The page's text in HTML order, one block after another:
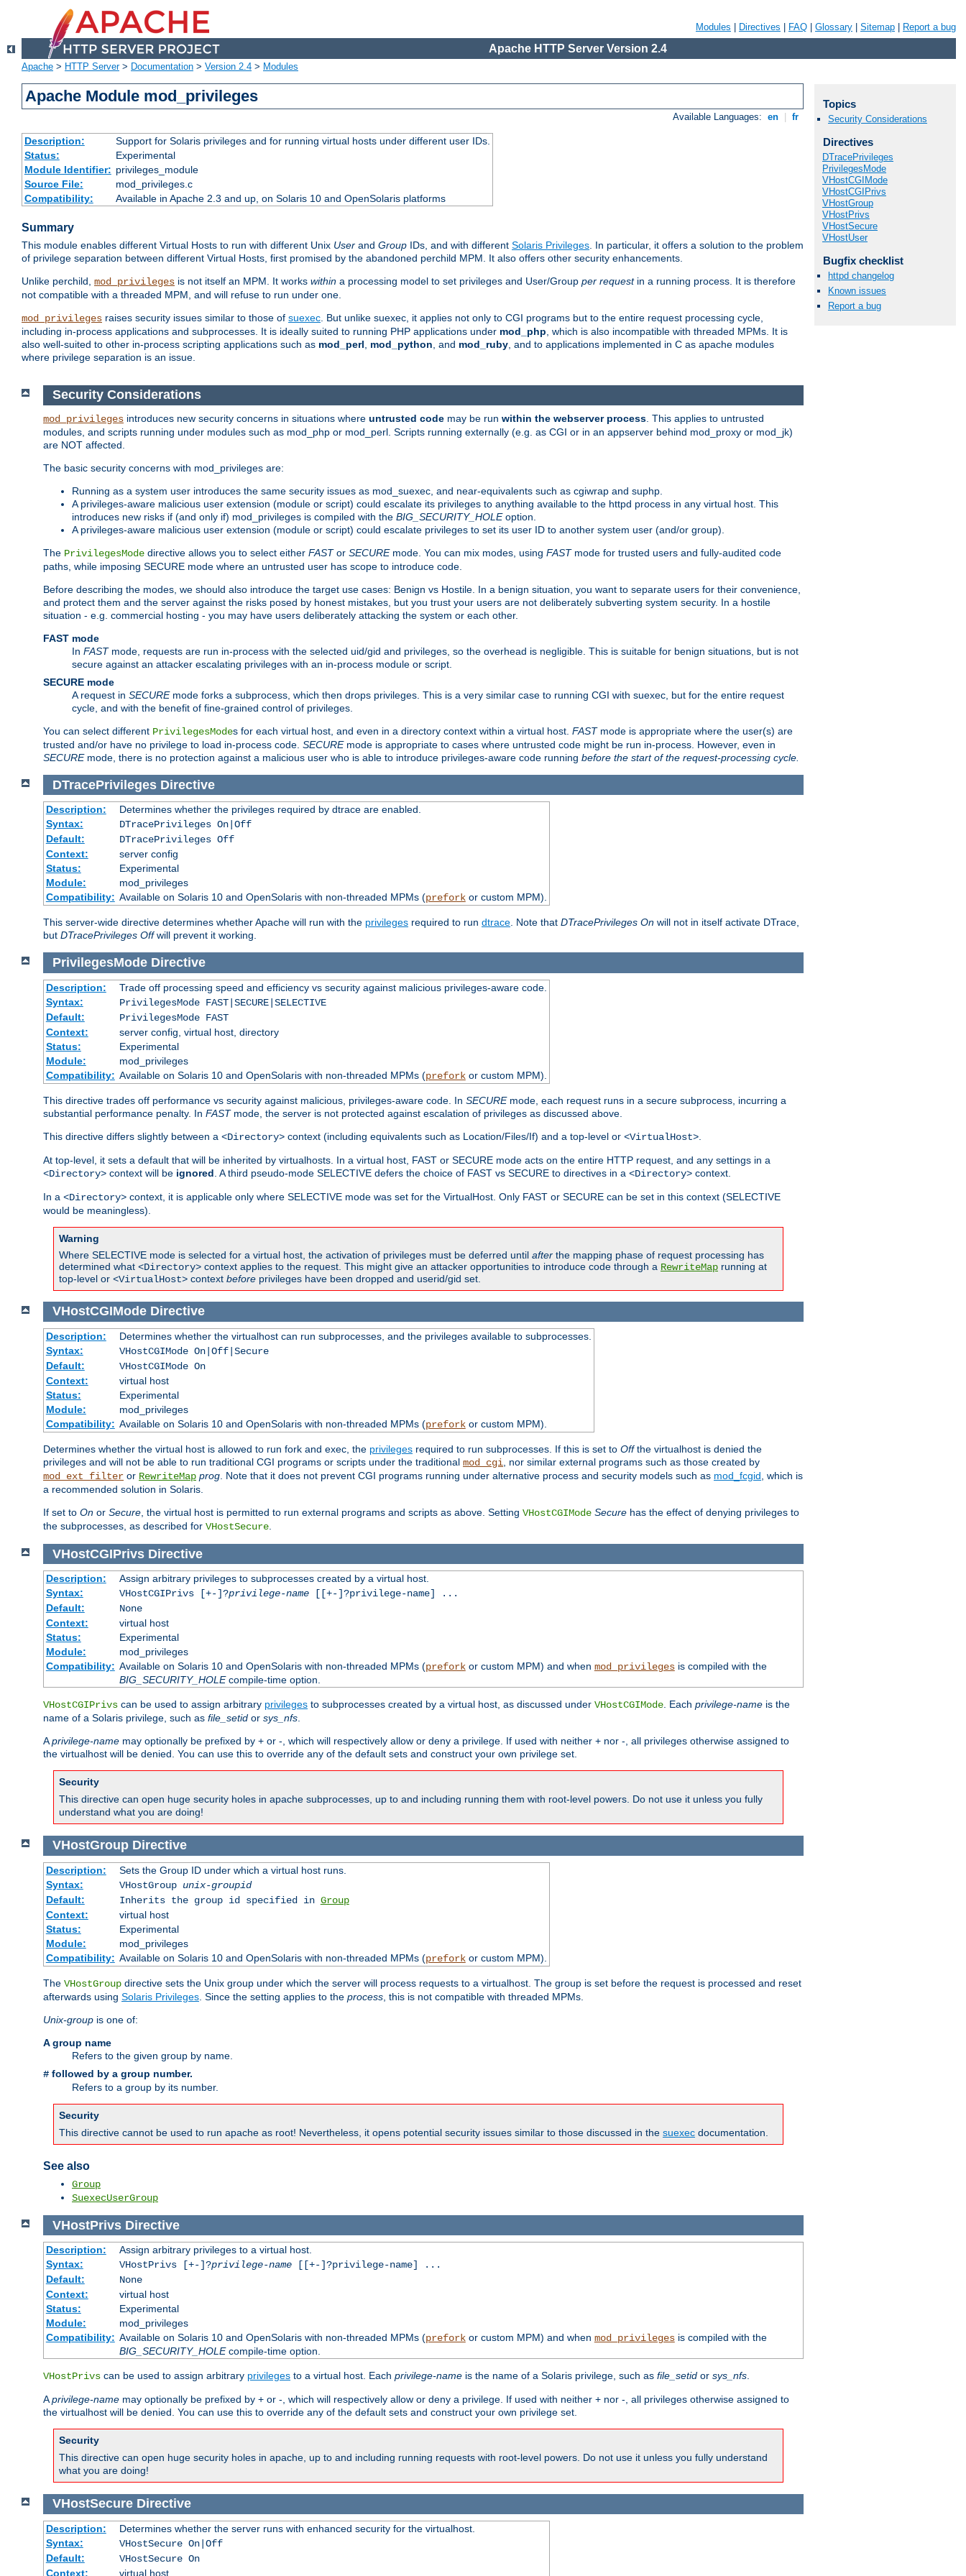
Modules Directives FAQ Glossary Sitemap Report a bug
Apache HTTP Server Version 2.4
Apache > HTTP Server> Documentation > Version 2.4 > Modules
Apache Module mod_privileges
Available Languages: en fr
Description:
Support for Solaris privileges and for running virtual hosts under different user IDs.
Status:
Experimental
Module Identifier: privileges_module
Source File:
mod_privileges.c
Compatibility:
Available in Apache 2.3 and up, on Solaris 10 and OpenSolaris platforms
Summary
This module enables different Virtual Hosts to run with different Unix User and Group IDs, and with different Solaris Privileges. In particular, it offers a solution to the problem
of privilege separation between different Virtual Hosts, first promised by the abandoned perchild MPM. It also offers other security enhancements.
Unlike perchild, mod_privileges is not itself an MPM. It works within a processing model to set privileges and User/Group per requestin a running process. It is therefore
not compatible with a threaded MPM, and will refuse to run under one.
mod_privileges raises security issues similar to those of suexec. But unlike suexec, it applies not only to CGI programs but to the entire request processing cycle,
including in-process applications and subprocesses. It is ideally suited to running PHP applications under mod_php, which is also incompatible with threaded MPMs. It is
also well-suited to other in-process scripting applications such as mod_perl, mod_python, and mod_ruby, and to applications implemented in C as apache modules
where privilege separation is an issue.
Security Considerations
mod_privileges introduces new security concerns in situations where untrusted code may be run within the webserver process . This applies to untrusted
modules, and scripts running under modules such as mod_php or mod_perl. Scripts running externally (e.g. as CGI or in an appserver behind mod_proxy or mod_jk)
are NOT affected.
The basic security concerns with mod_privileges are:
Running as a system user introduces the same security issues as mod_suexec, and near-equivalents such as cgiwrap and suphp.
A privileges-aware malicious user extension (module or script) could escalate its privileges to anything available to the httpd process in any virtual host. This
introduces new risks if (and only if) mod_privileges is compiled with the BIG_SECURITY_HOLEoption.
A privileges-aware malicious user extension (module or script) could escalate privileges to set its user ID to another system user (and/or group).
The PrivilegesMode directive allows you to select either FASTor SECUREmode. You can mix modes, using FASTmode for trusted users and fully-audited code
paths, while imposing SECURE mode where an untrusted user has scope to introduce code.
Before describing the modes, we should also introduce the target use cases: Benign vs Hostile. In a benign situation, you want to separate users for their convenience,
and protect them and the server against the risks posed by honest mistakes, but you trust your users are not deliberately subverting system security. In a hostile
situation - e.g. commercial hosting - you may have users deliberately attacking the system or each other.
FAST mode
In FASTmode, requests are run in-process with the selected uid/gid and privileges, so the overhead is negligible. This is suitable for benign situations, but is not
secure against an attacker escalating privileges with an in-process module or script.
SECURE mode
A request in SECUREmode forks a subprocess, which then drops privileges. This is a very similar case to running CGI with suexec, but for the entire request
cycle, and with the benefit of fine-grained control of privileges.
You can select different PrivilegesModes for each virtual host, and even in a directory context within a virtual host. FASTmode is appropriate where the user(s) are
trusted and/or have no privilege to load in-process code. SECUREmode is appropriate to cases where untrusted code might be run in-process. However, even in
SECUREmode, there is no protection against a malicious user who is able to introduce privileges-aware code running before the start of the request-processing cycle.
DTracePrivilegesDirective
Description:
Determines whether the privileges required by dtrace are enabled.
Syntax:
DTracePrivileges On|Off
Default:
DTracePrivileges Off
Context:
server config
Status:
Experimental
Module:
mod_privileges
Compatibility: Available on Solaris 10 and OpenSolaris with non-threaded MPMs (preforkor custom MPM).
This server-wide directive determines whether Apache will run with the privileges required to run dtrace. Note that DTracePrivileges On will not in itself activate DTrace,
but DTracePrivileges Offwill prevent it working.
PrivilegesModeDirective
Description:
Trade off processing speed and efficiency vs security against malicious privileges-aware code.
Syntax:
PrivilegesMode FAST|SECURE|SELECTIVE
Default:
PrivilegesMode FAST
Context:
server config, virtual host, directory
Status:
Experimental
Module:
mod_privileges
Compatibility: Available on Solaris 10 and OpenSolaris with non-threaded MPMs (preforkor custom MPM).
This directive trades off performance vs security against malicious, privileges-aware code. In SECUREmode, each request runs in a secure subprocess, incurring a
substantial performance penalty. In FASTmode, the server is not protected against escalation of privileges as discussed above.
This directive differs slightly between a <Directory> context (including equivalents such as Location/Files/If) and a top-level or <VirtualHost>
At top-level, it sets a default that will be inherited by virtualhosts. In a virtual host, FAST or SECURE mode acts on the entire HTTP request, and any settings in a
<Directory> context will be ignored . A third pseudo-mode SELECTIVE defers the choice of FAST vs SECURE to directives in a <Directory> context.
In a <Directory> context, it is applicable only where SELECTIVE mode was set for the VirtualHost. Only FAST or SECURE can be set in this context (SELECTIVE
would be meaningless).
Warning
Where SELECTIVE mode is selected for a virtual host, the activation of privileges must be deferred until after the mapping phase of request processing has
determined what <Directory> context applies to the request. This might give an attacker opportunities to introduce code through a RewriteMap running at
top-level or <VirtualHost> context before privileges have been dropped and userid/gid set.
VHostCGIModeDirective
Description:
Determines whether the virtualhost can run subprocesses, and the privileges available to subprocesses.
Syntax:
VHostCGIMode On|Off|Secure
Default:
VHostCGIMode On
Context:
virtual host
Status:
Experimental
Module:
mod_privileges
Compatibility: Available on Solaris 10 and OpenSolaris with non-threaded MPMs (preforkor custom MPM).
Determines whether the virtual host is allowed to run fork and exec, the privileges required to run subprocesses. If this is set to Offthe virtualhost is denied the
privileges and will not be able to run traditional CGI programs or scripts under the traditional mod_cgi , nor similar external programs such as those created by
mod_ext_filter or RewriteMap prog . Note that it does not prevent CGI programs running under alternative process and security models such as mod_fcgid , which is
a recommended solution in Solaris.
If set to On or Secure , the virtual host is permitted to run external programs and scripts as above. Setting VHostCGIMode Secure has the effect of denying privileges to
the subprocesses, as described for VHostSecure
VHostCGIPrivsDirective
Description:
Assign arbitrary privileges to subprocesses created by a virtual host.
Syntax:
VHostCGIPrivs [+-]?privilege-name[[+-]?privilege-name] ...
Default:
None
Context:
virtual host
Status:
Experimental
Module:
mod_privileges
Compatibility: Available on Solaris 10 and OpenSolaris with non-threaded MPMs (preforkor custom MPM) and when mod_privilegesis compiled with the
BIG_SECURITY_HOLEcompile-time option.
VHostCGIPrivs can be used to assign arbitrary privileges to subprocesses created by a virtual host, as discussed under VHostCGIMode. Each privilege-name is the
name of a Solaris privilege, such as file_setid or sys_nfs.
Aprivilege-name may optionally be prefixed by + or -, which will respectively allow or deny a privilege. If used with neither + nor -, all privileges otherwise assigned to
the virtualhost will be denied. You can use this to override any of the default sets and construct your own privilege set.
Security
This directive can open huge security holes in apache subprocesses, up to and including running them with root-level powers. Do not use it unless you fully
understand what you are doing!
VHostGroupDirective
Description:
Sets the Group ID under which a virtual host runs.
Syntax:
VHostGroup unix-groupid
Default:
Inherits the group id specified in Group
Context:
virtual host
Status:
Experimental
Module:
mod_privileges
Compatibility: Available on Solaris 10 and OpenSolaris with non-threaded MPMs (preforkor custom MPM).
The VHostGroup directive sets the Unix group under which the server will process requests to a virtualhost. The group is set before the request is processed and reset
afterwards using Solaris Privileges . Since the setting applies to the process , this is not compatible with threaded MPMs.
Unix-group is one of:
A group name
Refers to the given group by name.
# followed by a group number.
Refers to a group by its number.
Security
This directive cannot be used to run apache as root! Nevertheless, it opens potential security issues similar to those discussed in the suexec documentation.
See also
Group
SuexecUserGroup
VHostPrivsDirective
Description:
Assign arbitrary privileges to a virtual host.
Syntax:
VHostPrivs [+-]?privilege-name[[+-]?privilege-name] ...
Default:
None
Context:
virtual host
Status:
Experimental
Module:
mod_privileges
Compatibility: Available on Solaris 10 and OpenSolaris with non-threaded MPMs (preforkor custom MPM) and when mod_privilegesis compiled with the
BIG_SECURITY_HOLEcompile-time option.
VHostPrivs can be used to assign arbitrary privileges to a virtual host. Each privilege-name is the name of a Solaris privilege, such as file_setid or sys_nfs.
Aprivilege-name may optionally be prefixed by + or -, which will respectively allow or deny a privilege. If used with neither + nor -, all privileges otherwise assigned to
the virtualhost will be denied. You can use this to override any of the default sets and construct your own privilege set.
Security
This directive can open huge security holes in apache, up to and including running requests with root-level powers. Do not use it unless you fully understand
what you are doing!
VHostSecureDirective
Description:
Determines whether the server runs with enhanced security for the virtualhost.
Syntax:
VHostSecure On|Off
Default:
VHostSecure On
Context:
virtual host
Topics
Security Considerations
Directives
DTracePrivileges
PrivilegesMode
VHostCGIMode
VHostCGIPrivs
VHostGroup
VHostPrivs
VHostSecure
VHostUser
Bugfix checklist
httpd changelog
Known issues
Report a bug